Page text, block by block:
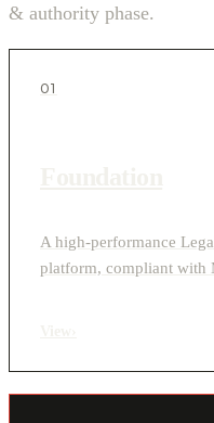
& authority phase.
01
A high-performance
platform, compliant with